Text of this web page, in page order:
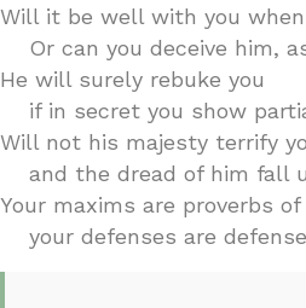
Will it be well with you
Or can you deceive him,
He will surely rebuke you
if in secret you show
Will not his majesty terrify
and the dread of him fall
Your maxims are proverbs of
your defenses are